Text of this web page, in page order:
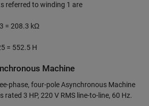
referred to winding 1 are
= 208.3 kΩ
= 552.5 H
Machine
phase, four-pole Asynchronous Machine
rated 3 HP, 220 V RMS line-to-line, 60 Hz.